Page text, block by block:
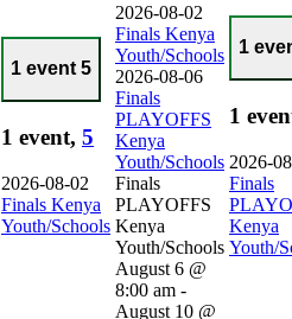
1 event5
1 event, 5
2026-08-02
Finals Kenya
Youth/Schools
2026-08-02
Finals Kenya
Youth/Schools
2026-08-06
Finals
PLAYOFFS
Kenya
Youth/Schools
Finals
PLAYOFFS
Kenya
Youth/Schools
August 6 @
8:00 am -
August 10 @
1
1
2026-
Finals
Kenya
Youth/